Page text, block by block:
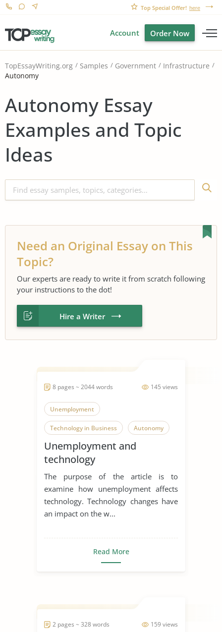
Top Special Offer! here
Account Order Now
TopEssayWriting.org Samples Government
Infrastructure
Autonomy
Autonomy Essay
Examples and Topic
Ideas
Need an Original Essay on This
Topic?
Our experts are ready to write it from scratch following
your instructions to the dot!
Hire a Writer
145 views
8 pages ~ 2044 words
Unemployment
Technology in Business Autonomy
Unemployment and
technology
The purpose of the article is to
examine how unemployment affects
technology. Technology changes have
an impact on the w...
Read More
159 views
2 pages ~ 328 words